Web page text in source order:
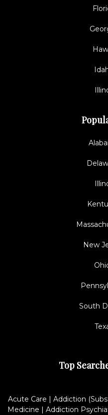
New
South
Top
Acute Care | Addiction
Medicine | Addiction